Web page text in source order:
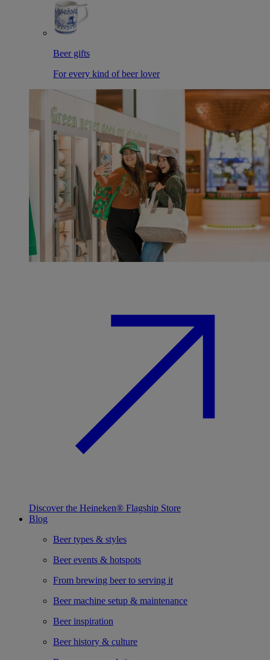
Beer gifts
For every kind of beer lover
Discover the Heineken® Flagship Store
Blog
Beer types & styles
Beer events & hotspots
From brewing beer to serving it
Beer machine setup & maintenance
Beer inspiration
Beer history & culture